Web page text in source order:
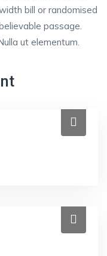
bill or randomised
passage.
ut elementum.